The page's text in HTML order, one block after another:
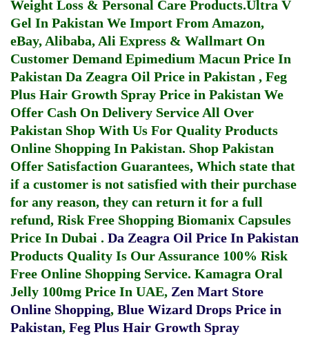
Weight Loss & Personal Care Products.Ultra V
Gel In Pakistan We Import From Amazon,
eBay, Alibaba, Ali Express & Wallmart On
Customer Demand Epimedium Macun Price In
Pakistan Da Zeagra Oil Price in Pakistan , Feg
Plus Hair Growth Spray Price in Pakistan We
Offer Cash On Delivery Service All Over
Pakistan Shop With Us For Quality Products
Online Shopping In Pakistan. Shop Pakistan
Offer Satisfaction Guarantees, Which state that
if a customer is not satisfied with their purchase
for any reason, they can return it for a full
refund, Risk Free Shopping Biomanix Capsules
Price In Dubai . Da Zeagra Oil Price In Pakistan
Products Quality Is Our Assurance 100% Risk
Free Online Shopping Service. Kamagra Oral
Jelly 100mg Price In UAE, Zen Mart Store
Online Shopping, Blue Wizard Drops Price in
Pakistan, Feg Plus Hair Growth Spray